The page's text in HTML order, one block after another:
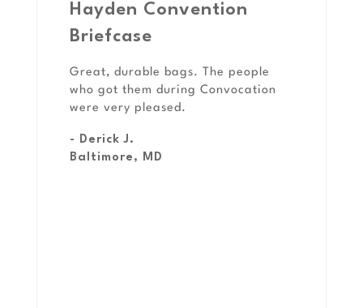
Hayden Convention
Briefcase
Great, durable bags. The people
who got them during Convocation
were very pleased.
- Derick J.
Baltimore, MD